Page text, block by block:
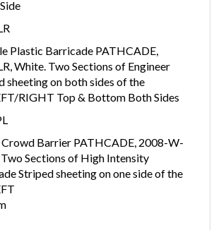
Plastic Barricade PATHCADE,
White. Two Sections of Engineer
sheeting on both sides of the
RIGHT Top & Bottom Both Sides
Barrier PATHCADE, 2008-W-
Sections of High Intensity
Striped sheeting on one side of the